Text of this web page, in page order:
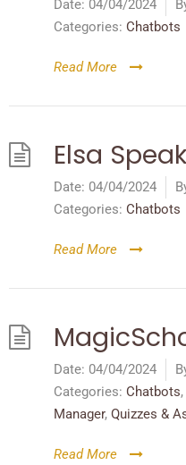
Date: 04/04/2024
Categories: Chatbots
Read More
Elsa Speak
Date: 04/04/2024
Categories: Chatbots
Read More
Date: 04/04/2024
Categories: Chatbots,
Manager, Quizzes &
Read More